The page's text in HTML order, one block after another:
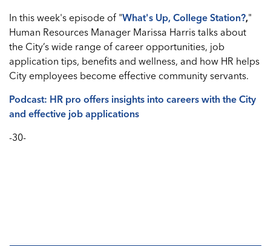
In this week's episode of "What's Up, College Station?,"
Human Resources Manager Marissa Harris talks about
the City’s wide range of career opportunities, job
application tips, benefits and wellness, and how HR helps
City employees become effective community servants.
Podcast: HR pro offers insights into careers with the City
and effective job applications
-30-